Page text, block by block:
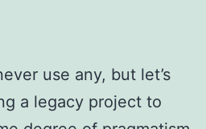
use any, but let’s
a legacy project to